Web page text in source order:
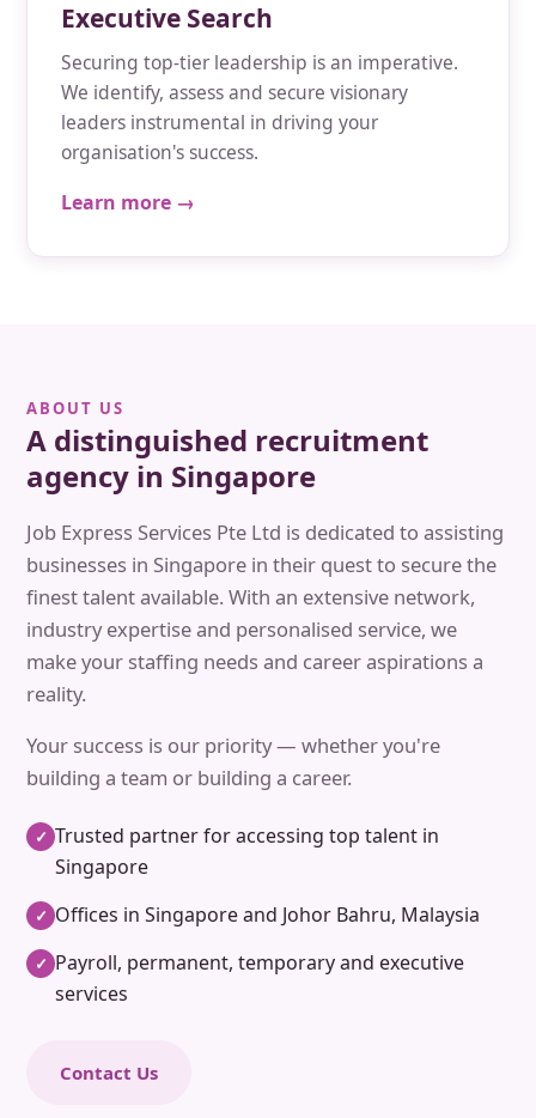
Executive Search
Securing top-tier leadership is an imperative.
We identify, assess and secure visionary
leaders instrumental in driving your
organisation's success.
Learn more →
ABOUT US
A distinguished recruitment
agency in Singapore
Job Express Services Pte Ltd is dedicated to assisting
businesses in Singapore in their quest to secure the
finest talent available. With an extensive network,
industry expertise and personalised service, we
make your staffing needs and career aspirations a
reality.
Your success is our priority — whether you're
building a team or building a career.
✓ Trusted partner for accessing top talent in
Singapore
✓ Offices in Singapore and Johor Bahru, Malaysia
✓ Payroll, permanent, temporary and executive
services
Contact Us